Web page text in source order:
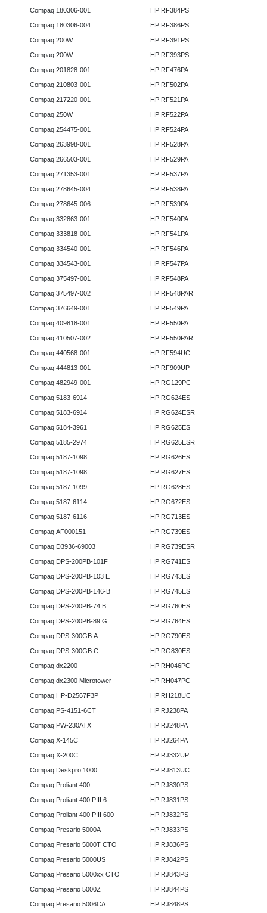
Compaq 180306-001
Compaq 180306-004
Compaq 200W
Compaq 200W
Compaq 201828-001
Compaq 210803-001
Compaq 217220-001
Compaq 250W
Compaq 254475-001
Compaq 263998-001
Compaq 266503-001
Compaq 271353-001
Compaq 278645-004
Compaq 278645-006
Compaq 332863-001
Compaq 333818-001
Compaq 334540-001
Compaq 334543-001
Compaq 375497-001
Compaq 375497-002
Compaq 376649-001
Compaq 409818-001
Compaq 410507-002
Compaq 440568-001
Compaq 444813-001
Compaq 482949-001
Compaq 5183-6914
Compaq 5183-6914
Compaq 5184-3961
Compaq 5185-2974
Compaq 5187-1098
Compaq 5187-1098
Compaq 5187-1099
Compaq 5187-6114
Compaq 5187-6116
Compaq AF000151
Compaq D3936-69003
Compaq DPS-200PB-101F
Compaq DPS-200PB-103 E
Compaq DPS-200PB-146-B
Compaq DPS-200PB-74 B
Compaq DPS-200PB-89 G
Compaq DPS-300GB A
Compaq DPS-300GB C
Compaq dx2200
Compaq dx2300 Microtower
Compaq HP-D2567F3P
Compaq PS-4151-6CT
Compaq PW-230ATX
Compaq X-145C
Compaq X-200C
Compaq Deskpro 1000
Compaq Proliant 400
Compaq Proliant 400 PIII 6
Compaq Proliant 400 PIII 600
Compaq Presario 5000A
Compaq Presario 5000T CTO
Compaq Presario 5000US
Compaq Presario 5000xx CTO
Compaq Presario 5000Z
Compaq Presario 5006CA
HP RF384PS
HP RF386PS
HP RF391PS
HP RF393PS
HP RF476PA
HP RF502PA
HP RF521PA
HP RF522PA
HP RF524PA
HP RF528PA
HP RF529PA
HP RF537PA
HP RF538PA
HP RF539PA
HP RF540PA
HP RF541PA
HP RF546PA
HP RF547PA
HP RF548PA
HP RF548PAR
HP RF549PA
HP RF550PA
HP RF550PAR
HP RF594UC
HP RF909UP
HP RG129PC
HP RG624ES
HP RG624ESR
HP RG625ES
HP RG625ESR
HP RG626ES
HP RG627ES
HP RG628ES
HP RG672ES
HP RG713ES
HP RG739ES
HP RG739ESR
HP RG741ES
HP RG743ES
HP RG745ES
HP RG760ES
HP RG764ES
HP RG790ES
HP RG830ES
HP RH046PC
HP RH047PC
HP RH218UC
HP RJ238PA
HP RJ248PA
HP RJ264PA
HP RJ332UP
HP RJ813UC
HP RJ830PS
HP RJ831PS
HP RJ832PS
HP RJ833PS
HP RJ836PS
HP RJ842PS
HP RJ843PS
HP RJ844PS
HP RJ848PS